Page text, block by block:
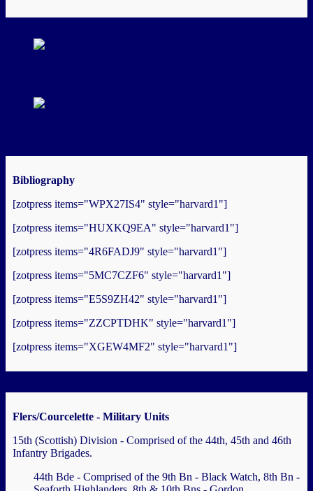
Bibliography
[zotpress items="WPX27IS4" style="harvard1"]
[zotpress items="HUXKQ9EA" style="harvard1"]
[zotpress items="4R6FADJ9" style="harvard1"]
[zotpress items="5MC7CZF6" style="harvard1"]
[zotpress items="E5S9ZH42" style="harvard1"]
[zotpress items="ZZCPTDHK" style="harvard1"]
[zotpress items="XGEW4MF2" style="harvard1"]
Flers/Courcelette - Military Units
15th (Scottish) Division - Comprised of the 44th, 45th and 46th
Infantry Brigades.
44th Bde - Comprised of the 9th Bn - Black Watch, 8th Bn -